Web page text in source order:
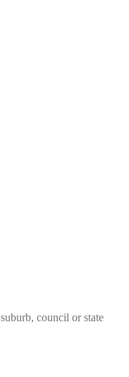
council or state